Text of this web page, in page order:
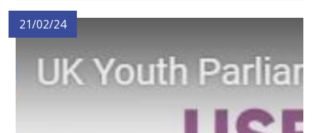
21/02/24